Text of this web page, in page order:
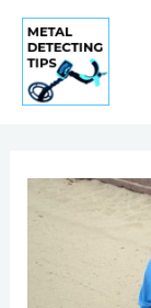
Skip
content